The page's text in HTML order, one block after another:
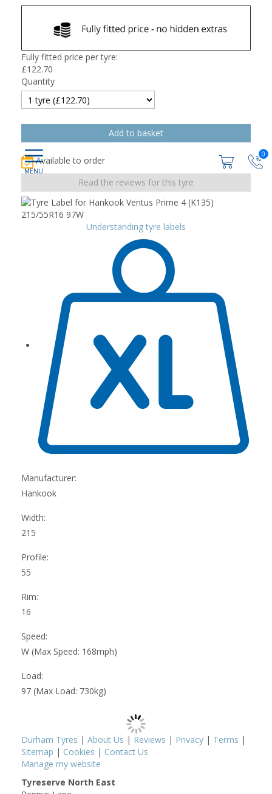
0
Fully fitted price per tyre:
£122.70
Quantity
Available to order
Read the reviews for this tyre
Understanding tyre labels
Manufacturer:
Hankook
Width:
215
Profile:
55
Rim:
16
Speed:
W (Max Speed: 168mph)
Load:
97 (Max Load: 730kg)
Durham Tyres | About Us | Reviews | Privacy | Terms |
Sitemap | Cookies | Contact Us
Manage my website
Tyreserve North East